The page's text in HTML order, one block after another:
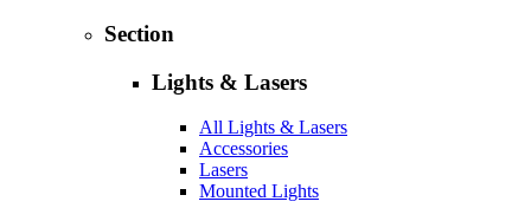
Section
Lights & Lasers
All Lights & Lasers
Accessories
Lasers
Mounted Lights